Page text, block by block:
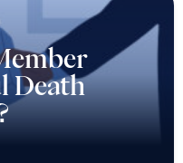
Death